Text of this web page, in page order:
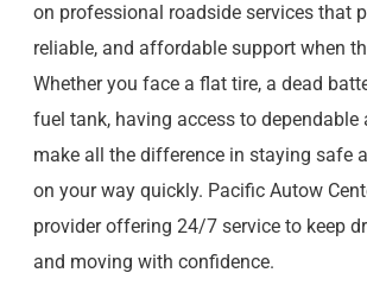
on professional roadside services that
reliable, and affordable support when
Whether you face a flat tire, a dead
fuel tank, having access to dependable
make all the difference in staying safe
on your way quickly. Pacific Autow
provider offering 24/7 service to keep
and moving with confidence.